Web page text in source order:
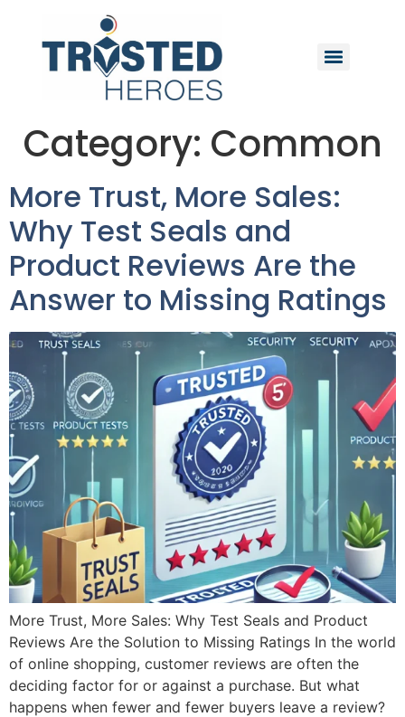
Category: Common
More Trust, More Sales:
Why Test Seals and
Product Reviews Are the
Answer to Missing Ratings
More Trust, More Sales: Why Test Seals and Product
Reviews Are the Solution to Missing Ratings In the world
of online shopping, customer reviews are often the
deciding factor for or against a purchase. But what
happens when fewer and fewer buyers leave a review?